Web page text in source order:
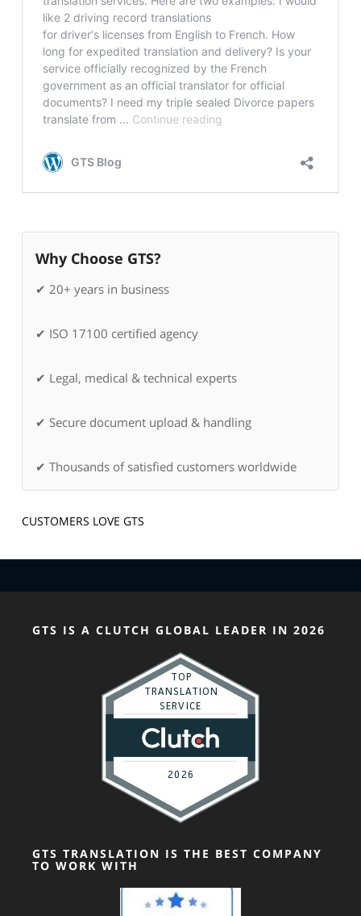
Why Choose GTS?
✔ 20+ years in business
✔ ISO 17100 certified agency
✔ Legal, medical & technical experts
✔ Secure document upload & handling
✔ Thousands of satisfied customers worldwide
CUSTOMERS LOVE GTS
GTS IS A CLUTCH GLOBAL LEADER IN 2026
GTS TRANSLATION IS THE BEST COMPANY
TO WORK WITH